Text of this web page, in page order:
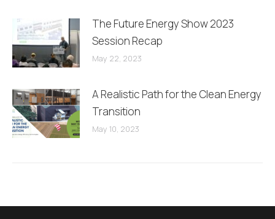
The Future Energy Show 2023
Session Recap
May 22, 2023
A Realistic Path for the Clean Energy
Transition
May 10, 2023